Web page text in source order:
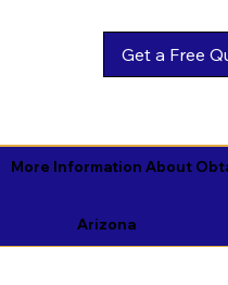
Get a Free
More Information About
Arizona